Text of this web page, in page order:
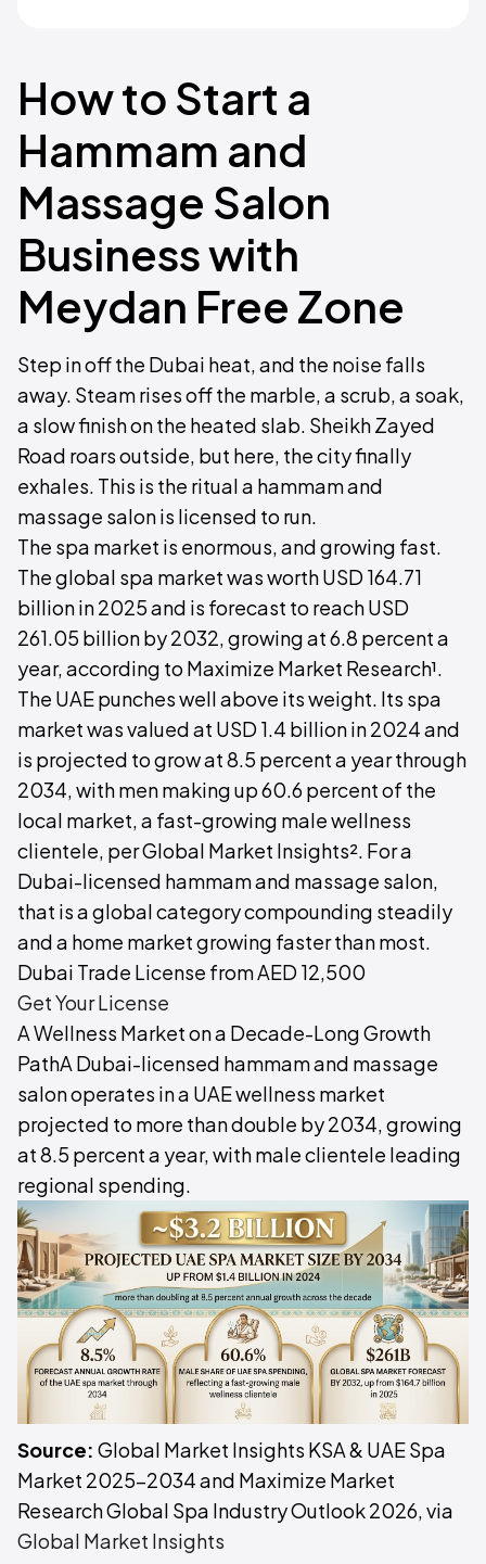
How to Start a
Hammam and
Massage Salon
Business with
Meydan Free Zone
Step in off the Dubai heat, and the noise falls
away. Steam rises off the marble, a scrub, a soak,
a slow finish on the heated slab. Sheikh Zayed
Road roars outside, but here, the city finally
exhales. This is the ritual a hammam and
massage salon is licensed to run.
The spa market is enormous, and growing fast.
The global spa market was worth USD 164.71
billion in 2025 and is forecast to reach USD
261.05 billion by 2032, growing at 6.8 percent a
year, according to Maximize Market Research¹.
The UAE punches well above its weight. Its spa
market was valued at USD 1.4 billion in 2024 and
is projected to grow at 8.5 percent a year through
2034, with men making up 60.6 percent of the
local market, a fast-growing male wellness
clientele, per Global Market Insights². For a
Dubai-licensed hammam and massage salon,
that is a global category compounding steadily
and a home market growing faster than most.
Dubai Trade License from AED 12,500
Get Your License
A Wellness Market on a Decade-Long Growth
PathA Dubai-licensed hammam and massage
salon operates in a UAE wellness market
projected to more than double by 2034, growing
at 8.5 percent a year, with male clientele leading
regional spending.
Source: Global Market Insights KSA & UAE Spa
Market 2025-2034 and Maximize Market
Research Global Spa Industry Outlook 2026, via
Global Market Insights